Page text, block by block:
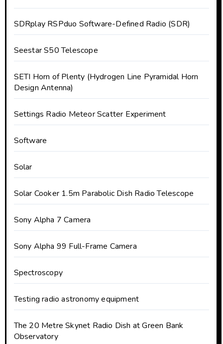
SDRplay RSPduo Software-Defined Radio (SDR)
Seestar S50 Telescope
SETI Horn of Plenty (Hydrogen Line Pyramidal Horn
Design Antenna)
Settings Radio Meteor Scatter Experiment
Software
Solar
Solar Cooker 1.5m Parabolic Dish Radio Telescope
Sony Alpha 7 Camera
Sony Alpha 99 Full-Frame Camera
Spectroscopy
Testing radio astronomy equipment
The 20 Metre Skynet Radio Dish at Green Bank
Observatory